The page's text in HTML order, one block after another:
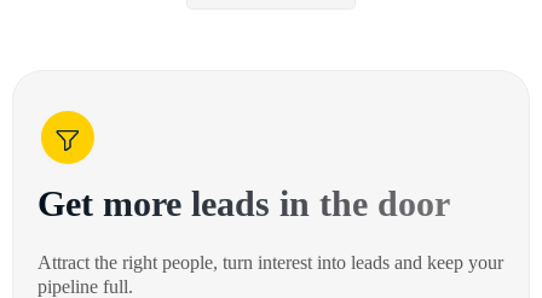
Get more leads in the door
Attract the right people, turn interest into leads and keep your
pipeline full.